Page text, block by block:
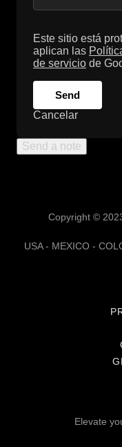
Este sitio está
aplican las
de servicio de
Send
Cancelar
Send a note
Copyright ©
USA - MEXICO -
Elevate